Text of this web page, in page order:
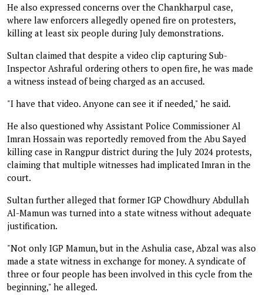
He also expressed concerns over the Chankharpul case,
where law enforcers allegedly opened fire on protesters,
killing at least six people during July demonstrations.
Sultan claimed that despite a video clip capturing Sub-
Inspector Ashraful ordering others to open fire, he was made
a witness instead of being charged as an accused.
"I have that video. Anyone can see it if needed," he said.
He also questioned why Assistant Police Commissioner Al
Imran Hossain was reportedly removed from the Abu Sayed
killing case in Rangpur district during the July 2024 protests,
claiming that multiple witnesses had implicated Imran in the
court.
Sultan further alleged that former IGP Chowdhury Abdullah
Al-Mamun was turned into a state witness without adequate
justification.
"Not only IGP Mamun, but in the Ashulia case, Abzal was also
made a state witness in exchange for money. A syndicate of
three or four people has been involved in this cycle from the
beginning," he alleged.